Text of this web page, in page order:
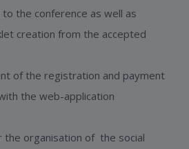
the conference as well as
creation from the accepted
of the registration and payment
the web-application
organisation of the social